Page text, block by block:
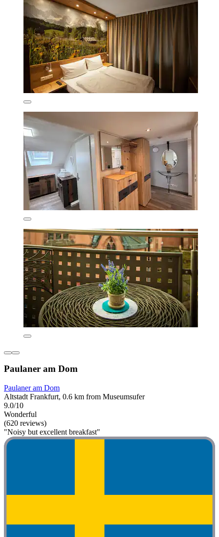
Paulaner am Dom
Paulaner am Dom
Altstadt Frankfurt, 0.6 km from Museumsufer
9.0/10
Wonderful
(620 reviews)
"Noisy but excellent breakfast"